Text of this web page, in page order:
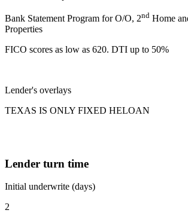
Bank Statement Program for O/O, 2nd Home
Properties
FICO scores as low as 620. DTI up to 50%
Lender's overlays
TEXAS IS ONLY FIXED HELOAN
Lender turn time
Initial underwrite (days)
2